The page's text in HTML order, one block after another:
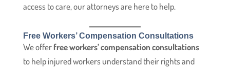
access to care, our attorneys are here to help.
Free Workers’ Compensation Consultations
We offerfree workers’ compensation consultations
to help injured workers understand their rights and